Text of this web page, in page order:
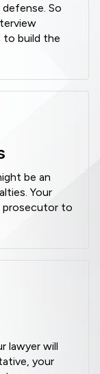
So
to build the
be an
Your
prosecutor to
lawyer will
your